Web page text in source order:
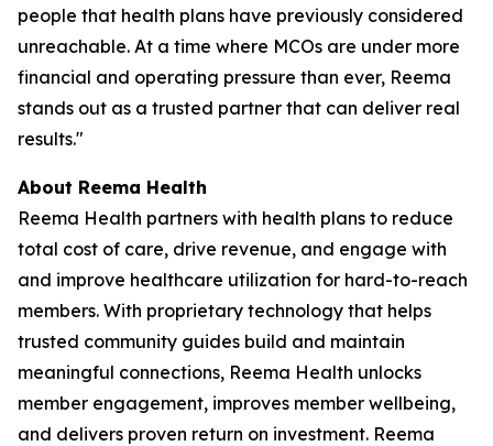
people that health plans have previously considered
unreachable. At a time where MCOs are under more
financial and operating pressure than ever, Reema
stands out as a trusted partner that can deliver real
results."
About Reema Health
Reema Health partners with health plans to reduce
total cost of care, drive revenue, and engage with
and improve healthcare utilization for hard-to-reach
members. With proprietary technology that helps
trusted community guides build and maintain
meaningful connections, Reema Health unlocks
member engagement, improves member wellbeing,
and delivers proven return on investment. Reema